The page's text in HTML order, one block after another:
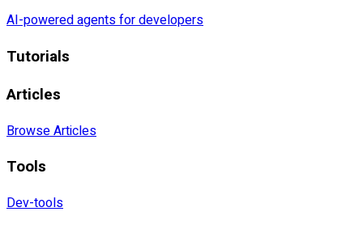
AI-powered agents for developers
Tutorials
Articles
Browse Articles
Tools
Dev-tools